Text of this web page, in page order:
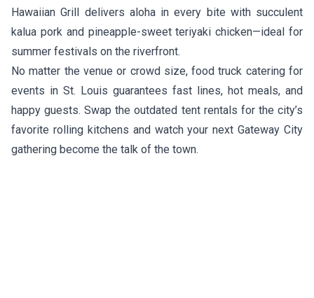
Hawaiian Grill delivers aloha in every bite with succulent
kalua pork and pineapple-sweet teriyaki chicken—ideal for
summer festivals on the riverfront.
No matter the venue or crowd size, food truck catering for
events in St. Louis guarantees fast lines, hot meals, and
happy guests. Swap the outdated tent rentals for the city’s
favorite rolling kitchens and watch your next Gateway City
gathering become the talk of the town.